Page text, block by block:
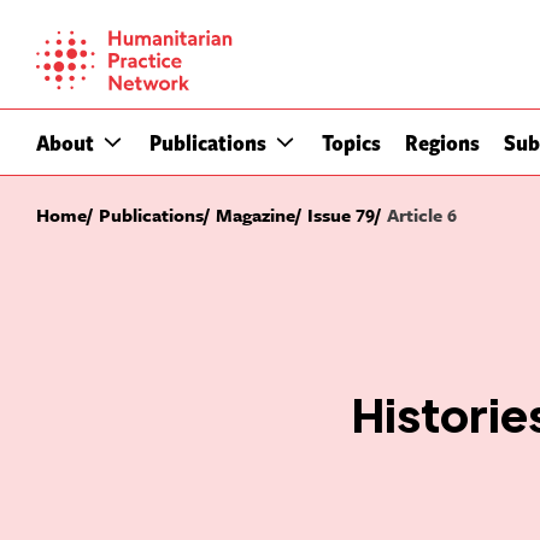
content
About Publications Topics Regions
Home Publications Magazine Issue 79 Article 6